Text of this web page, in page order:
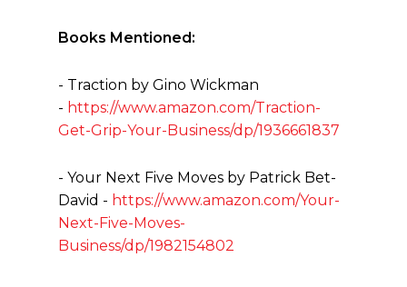
Books Mentioned:
- Traction by Gino Wickman
- https://www.amazon.com/Traction-
Get-Grip-Your-Business/dp/1936661837
- Your Next Five Moves by Patrick Bet-
David - https://www.amazon.com/Your-
Next-Five-Moves-
Business/dp/1982154802